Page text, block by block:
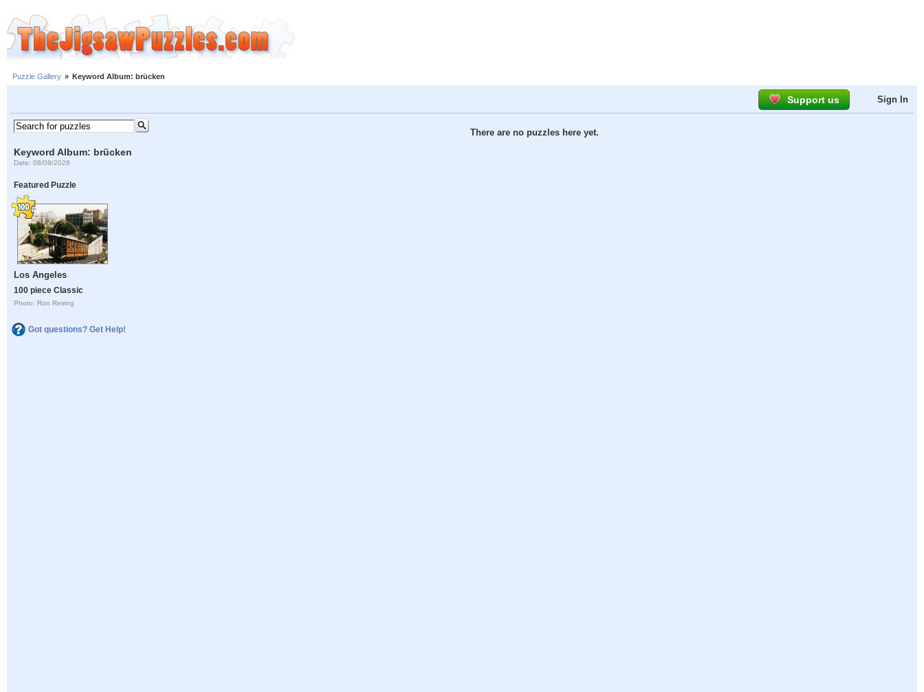
Puzzle Gallery » Keyword Album: brücken
Support us Sign In
Keyword Album: brücken
Date: 08/08/2026
Featured Puzzle
Los Angeles
100 piece Classic
Photo: Ron Reiring
Got questions? Get Help!
There are no puzzles here yet.